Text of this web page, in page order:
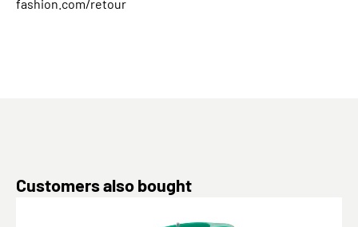
fashion.com/retour
Skip product gallery
Customers also bought